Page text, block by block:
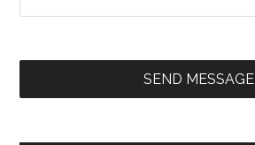
SEND MESSAGE